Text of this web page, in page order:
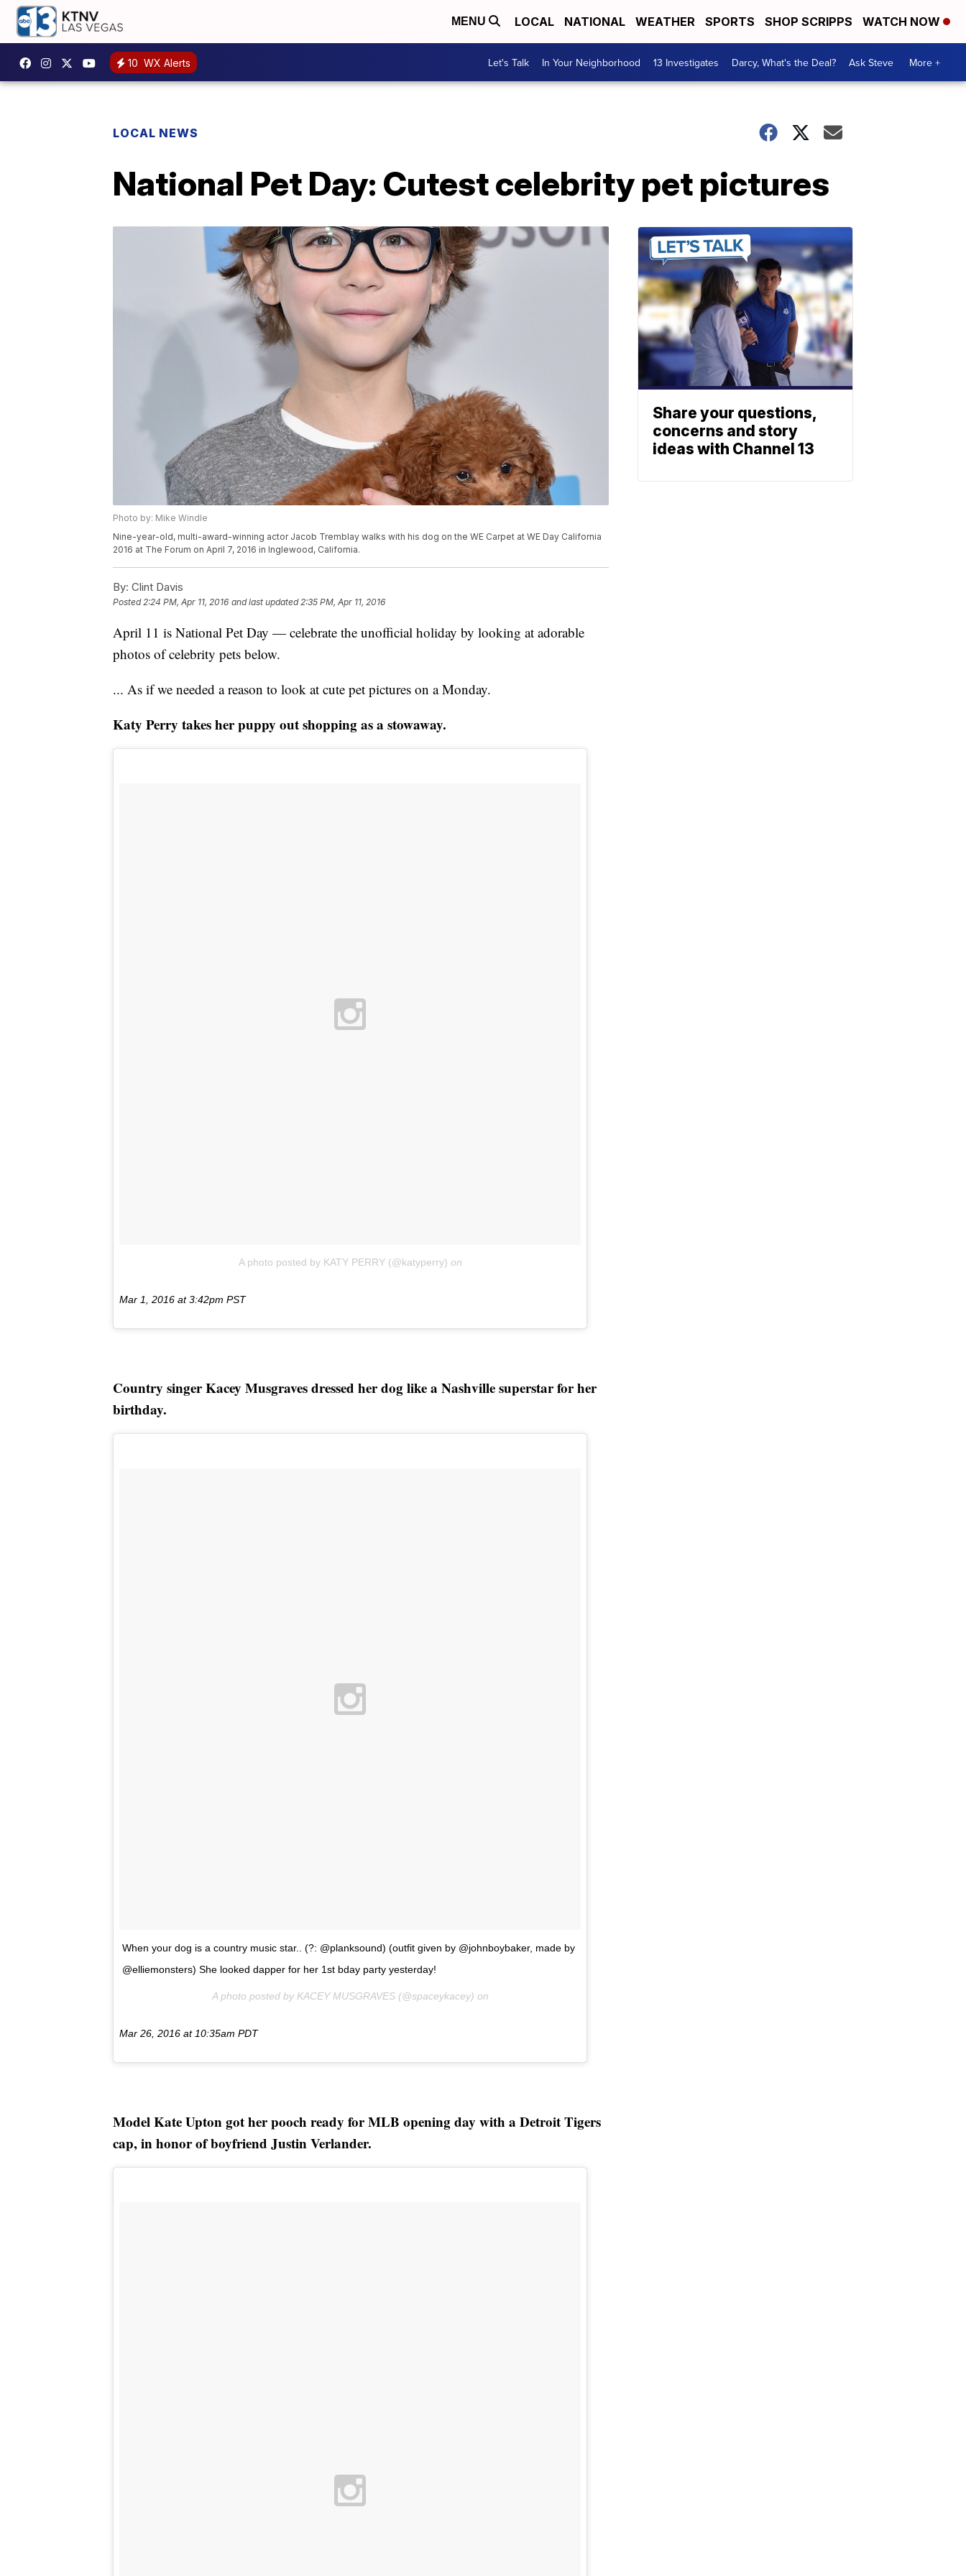
MENU LOCAL NATIONAL WEATHER SPORTS SHOP SCRIPPS WATCH NOW
10 WX Alerts Let's Talk In Your Neighborhood 13 Investigates Darcy, What's the Deal? Ask Steve More +
LOCAL NEWS
National Pet Day: Cutest celebrity pet pictures
Photo by: Mike Windle
Nine-year-old, multi-award-winning actor Jacob Tremblay walks with his dog on the WE Carpet at WE Day California
2016 at The Forum on April 7, 2016 in Inglewood, California.
By: Clint Davis
Posted2:24 PM, Apr 11, 2016 and last updated 2:35 PM, Apr 11, 2016
April 11 is National Pet Day — celebrate the unofficial holiday by looking at adorable
photos of celebrity pets below.
... As if we needed a reason to look at cute pet pictures on a Monday.
Katy Perry takes her puppy out shopping as a stowaway.
A photo posted by KATY PERRY (@katyperry) on
Mar 1, 2016 at 3:42pm PST
Country singer Kacey Musgraves dressed her dog like a Nashville superstar for her
birthday.
When your dog is a country music star.. (?: @planksound) (outfit given by @johnboybaker, made by
@elliemonsters) She looked dapper for her 1st bday party yesterday!
A photo posted by KACEY MUSGRAVES (@spaceykacey) on
Mar 26, 2016 at 10:35am PDT
Model Kate Upton got her pooch ready for MLB opening day with a Detroit Tigers
cap, in honor of boyfriend Justin Verlander.
Share your questions,
concerns and story
ideas with Channel 13